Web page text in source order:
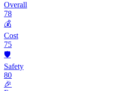
Overall
78
💰
Cost
75
🛡️
Safety
80
🎉